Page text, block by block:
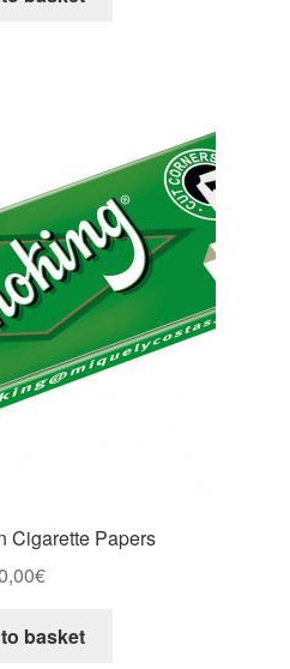
Cigarette Papers
€
basket